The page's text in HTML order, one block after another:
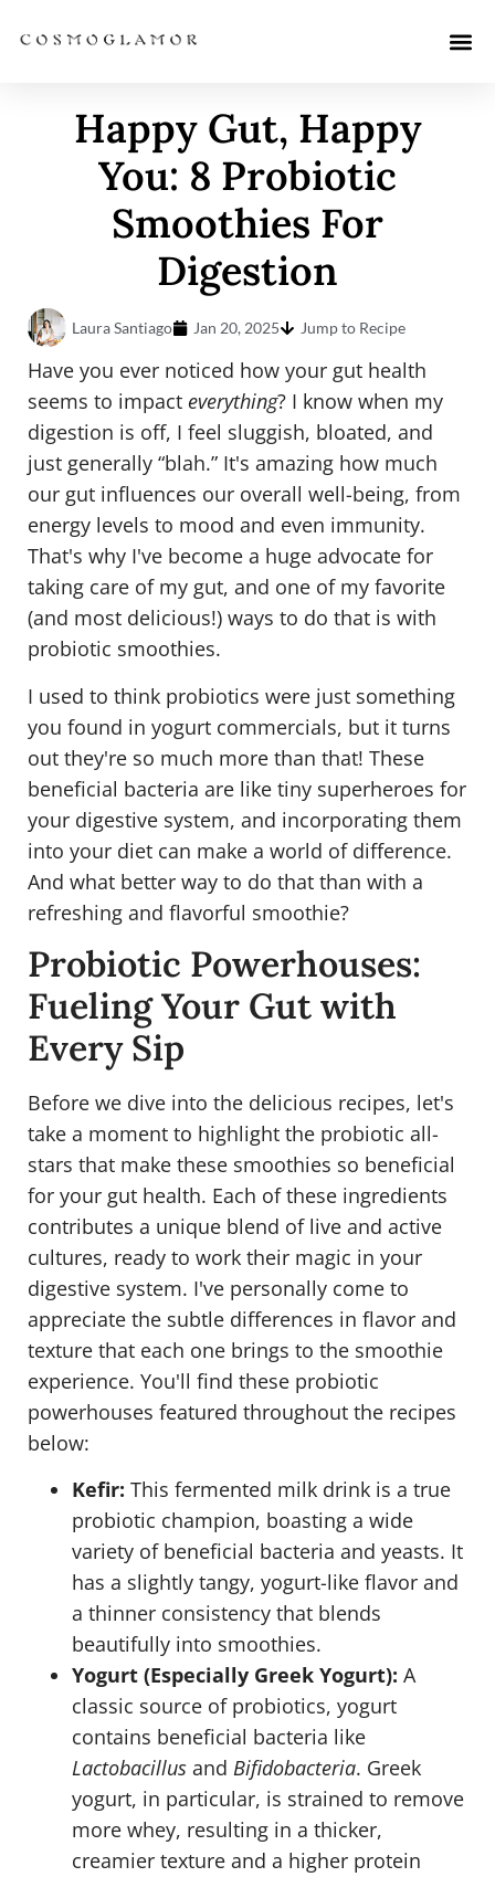
Happy Gut, Happy
You: 8 Probiotic
Smoothies For
Digestion
Laura Santiago Jan 20, 2025 Jump to Recipe
Have you ever noticed how your gut health
seems to impact everything? I know when my
digestion is off, I feel sluggish, bloated, and
just generally “blah.” It's amazing how much
our gut influences our overall well-being, from
energy levels to mood and even immunity.
That's why I've become a huge advocate for
taking care of my gut, and one of my favorite
(and most delicious!) ways to do that is with
probiotic smoothies.
I used to think probiotics were just something
you found in yogurt commercials, but it turns
out they're so much more than that! These
beneficial bacteria are like tiny superheroes for
your digestive system, and incorporating them
into your diet can make a world of difference.
And what better way to do that than with a
refreshing and flavorful smoothie?
Probiotic Powerhouses:
Fueling Your Gut with
Every Sip
Before we dive into the delicious recipes, let's
take a moment to highlight the probiotic all-
stars that make these smoothies so beneficial
for your gut health. Each of these ingredients
contributes a unique blend of live and active
cultures, ready to work their magic in your
digestive system. I've personally come to
appreciate the subtle differences in flavor and
texture that each one brings to the smoothie
experience. You'll find these probiotic
powerhouses featured throughout the recipes
below:
Kefir: This fermented milk drink is a true
probiotic champion, boasting a wide
variety of beneficial bacteria and yeasts. It
has a slightly tangy, yogurt-like flavor and
a thinner consistency that blends
beautifully into smoothies.
Yogurt (Especially Greek Yogurt): A
classic source of probiotics, yogurt
contains beneficial bacteria like
Lactobacillus and Bifidobacteria. Greek
yogurt, in particular, is strained to remove
more whey, resulting in a thicker,
creamier texture and a higher protein